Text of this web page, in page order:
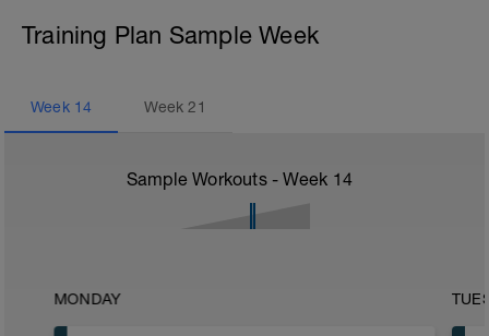
Training Plan Sample Week
Week 14 Week21
Sample Workouts - Week 14
MONDAY